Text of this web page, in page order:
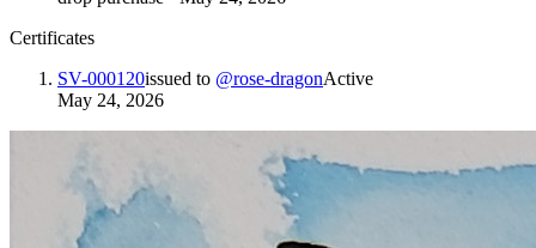
Certificates
SV-000120issued to @rose-dragonActive
May 24, 2026